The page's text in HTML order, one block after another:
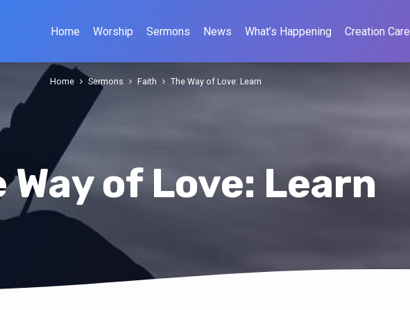
Home Worship Sermons News What’s Happening Creation Care
Way of Love: Learn
Home Sermons Faith The Way of Love: Learn